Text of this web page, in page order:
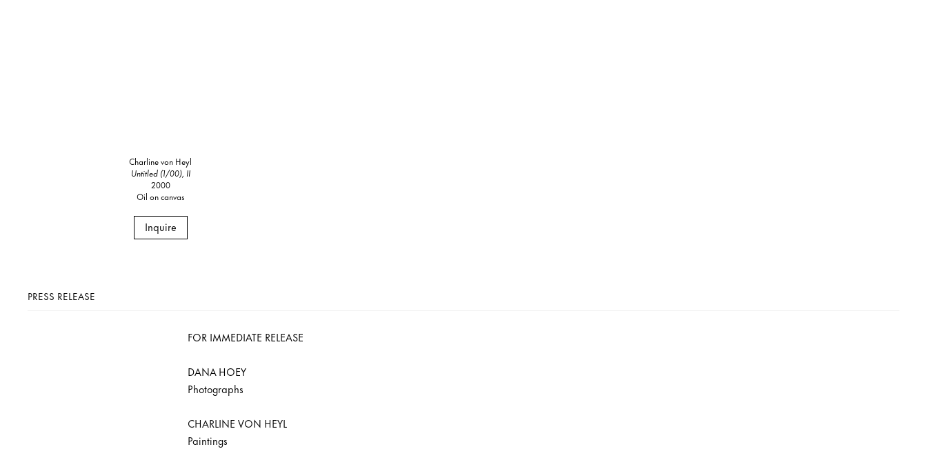
Charline von Heyl
Untitled (1/00), II
2000
Oil on canvas
Inquire
PRESS RELEASE
FOR IMMEDIATE RELEASE
DANA HOEY
Photographs
CHARLINE VON HEYL
Paintings